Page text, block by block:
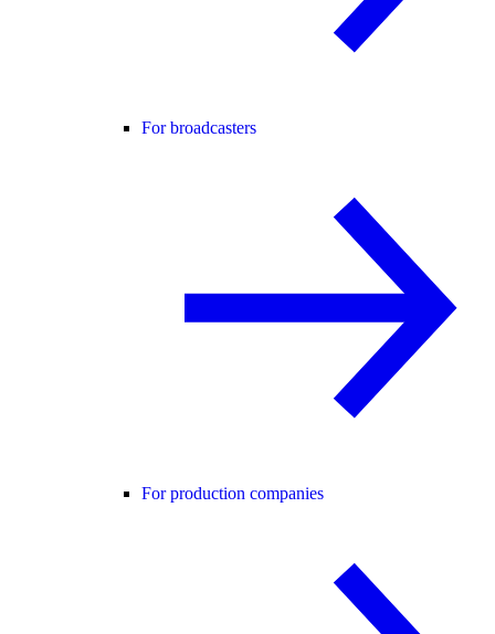
For broadcasters
For production companies